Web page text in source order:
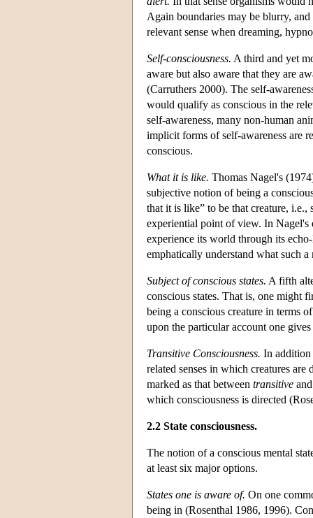
Again boundaries may be blurry,
relevant sense when dreaming,
Self-consciousness. A third and yet
aware but also aware that they are
(Carruthers 2000). The self-
would qualify as conscious in the
self-awareness, many non-human
implicit forms of self-awareness are
conscious.
What it is like. Thomas Nagel's
subjective notion of being a
that it is like” to be that creature, i.e.,
experiential point of view. In Nagel's
experience its world through its
emphatically understand what such
Subject of conscious states. A fifth
conscious states. That is, one might
being a conscious creature in terms
upon the particular account one
Transitive Consciousness. In addition
related senses in which creatures are
marked as that between transitive
which consciousness is directed
2.2 State consciousness.
The notion of a conscious mental
at least six major options.
States one is aware of. On one
being in (Rosenthal 1986, 1996).